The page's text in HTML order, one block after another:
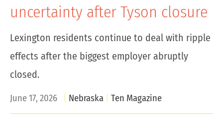
uncertainty after Tyson closure
Lexington residents continue to deal with ripple
effects after the biggest employer abruptly
closed.
June 17, 2026 Nebraska Ten Magazine